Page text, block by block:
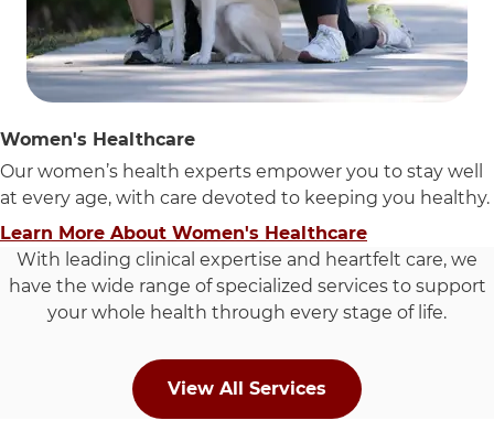
Women's Healthcare
Our women’s health experts empower you to stay well
at every age, with care devoted to keeping you healthy.
Learn More About Women's Healthcare
With leading clinical expertise and heartfelt care, we
have the wide range of specialized services to support
your whole health through every stage of life.
View All Services